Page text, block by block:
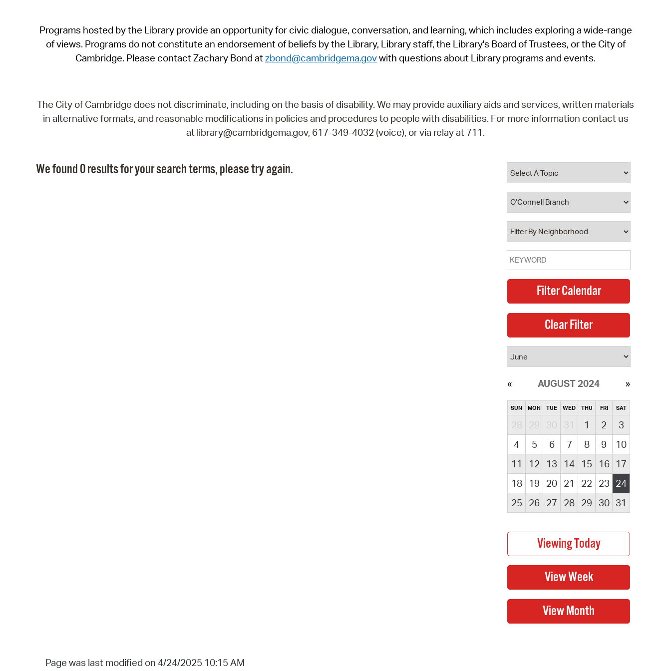
SeeClickFix
View News
Programs hosted by the Library provide an opportunity for civic dialogue, conversation, and learning, which includes exploring a wide-range
of views. Programs do not constitute an endorsement of beliefs by the Library, Library staff, the Library's Board of Trustees, or the City of
Cambridge. Please contact Zachary Bond atzbond@cambridgema.govwith questions about Library programs and events.
The City of Cambridge does not discriminate, including on the basis of disability. We may provide auxiliary aids and services, written materials
in alternative formats, and reasonable modifications in policies and procedures to people with disabilities. For more information contact us
at library@cambridgema.gov, 617-349-4032 (voice), or via relay at 711.
We found 0 results for your search terms, please try again.
AUGUST 2024
SUN MON TUE WED THU FRI SAT
28 29 30 31 1 2
3
4
5 6 7 8 9
10
11
12 13 14 15 16
17
18
19 20 21 22 23 24
25
26 27 28 29 30 31
Page was last modified on 4/24/2025 10:15 AM